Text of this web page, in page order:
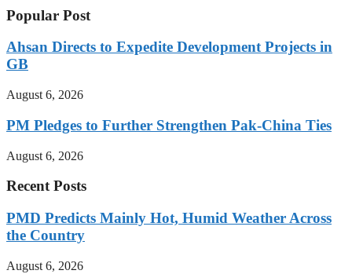
Popular Post
Ahsan Directs to Expedite Development Projects in
GB
August 6, 2026
PM Pledges to Further Strengthen Pak-China Ties
August 6, 2026
Recent Posts
PMD Predicts Mainly Hot, Humid Weather Across
the Country
August 6, 2026